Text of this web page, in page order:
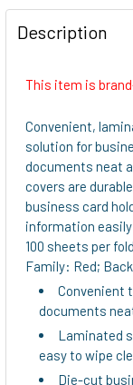
FREQUENTLY
BOUGHT
TOGETHER:
ADD
SELECTED
TO CART
Description
This item is
Convenient,
solution for
documents neat
covers are
business card
information
100 sheets per
Family: Red; Back
Convenient
documents
Laminated
easy to wipe
Die-cut